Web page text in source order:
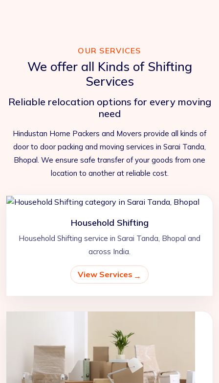
OUR SERVICES
We offer all Kinds of Shifting
Services
Reliable relocation options for every moving
need
Hindustan Home Packers and Movers provide all kinds of
door to door packing and moving services in Sarai Tanda,
Bhopal. We ensure safe transfer of your goods from one
location to another at reliable cost.
Household Shifting
Household Shifting service in Sarai Tanda, Bhopal and
across India.
View Services